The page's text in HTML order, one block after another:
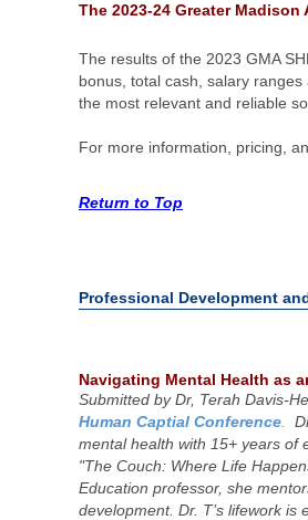
The 2023-24 Greater
The results of the 2023 GMA
bonus, total cash, salary
the most relevant and reliable
For more information, pricing,
Return to Top
Professional Development
Navigating Mental Health as
Submitted by Dr, Terah Davis-
Human Captial Conference
mental health with 15+ years of
"The Couch: Where Life
Education professor, she
development. Dr. T’s lifework